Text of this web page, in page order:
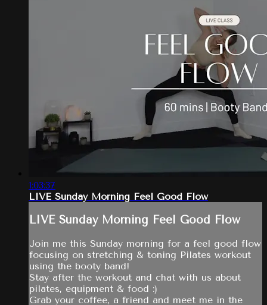
1:03:37
LIVE Sunday Morning Feel Good Flow
LIVE Sunday Morning Feel Good Flow
Join me this Sunday morning for a feel good flow
focusing on stretching & toning Pilates workout
using the booty band!
Stay after the workout and chat with us about
pilates, equipment & food :)
Grab your coffee, a friend and meet me in the